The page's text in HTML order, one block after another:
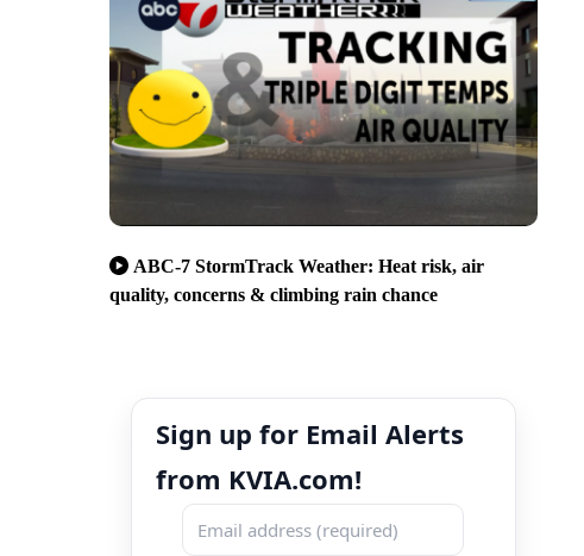
ABC-7 StormTrack Weather: Heat risk, air
quality, concerns & climbing rain chance
Sign up for Email Alerts
from KVIA.com!